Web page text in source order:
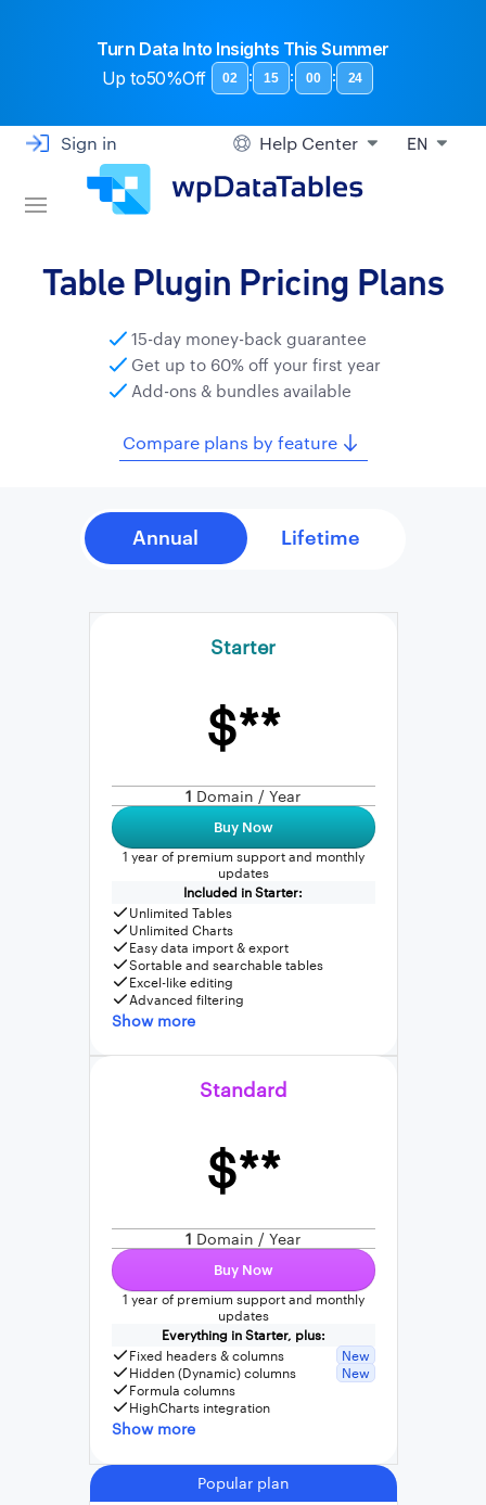
Turn Data Into Insights This Summer
Up to50%Off 02 : 15 : 00 : 23
Sign in Help Center EN
Table Plugin Pricing Plans
15-day money-back guarantee
Get up to 60% off your first year
Add-ons & bundles available
Compare plans by feature
Starter
$**
1 Domain / Year
Buy Now
1 year of premium support and monthly
updates
Included in Starter:
Unlimited Tables
Unlimited Charts
Easy data import & export
Sortable and searchable tables
Excel-like editing
Advanced filtering
Show more
Standard
$**
1 Domain / Year
Buy Now
1 year of premium support and monthly
updates
Everything in Starter, plus:
Fixed headers & columns
New
Hidden (Dynamic) columns
New
Formula columns
HighCharts integration
Show more
Popular plan